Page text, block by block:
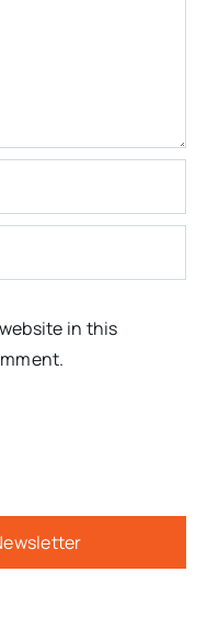
in this